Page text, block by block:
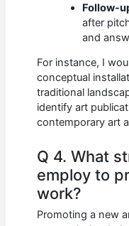
Follow-
after
and
For instance, I
conceptual
traditional
identify art
contemporary art
Q 4. What
employ to
work?
Promoting a new